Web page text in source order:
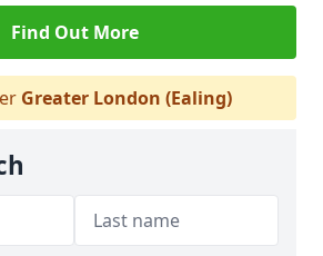
Find Out More
Greater London (Ealing)